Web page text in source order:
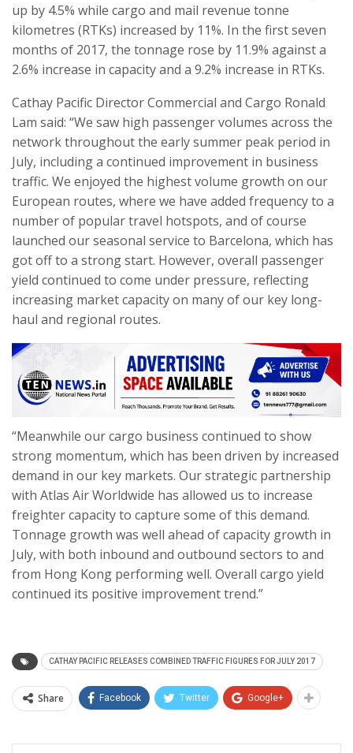
up by 4.5% while cargo and mail revenue tonne
kilometres (RTKs) increased by 11%. In the first seven
months of 2017, the tonnage rose by 11.9% against a
2.6% increase in capacity and a 9.2% increase in RTKs.
Cathay Pacific Director Commercial and Cargo Ronald
Lam said: “We saw high passenger volumes across the
network throughout the early summer peak period in
July, including a continued improvement in business
traffic. We enjoyed the highest volume growth on our
European routes, where we have added frequency to a
number of popular travel hotspots, and of course
launched our seasonal service to Barcelona, which has
got off to a strong start. However, overall passenger
yield continued to come under pressure, reflecting
increasing market capacity on many of our key long-
haul and regional routes.
“Meanwhile our cargo business continued to show
strong momentum, which has been driven by increased
demand in our key markets. Our strategic partnership
with Atlas Air Worldwide has allowed us to increase
freighter capacity to capture some of this demand.
Tonnage growth was well ahead of capacity growth in
July, with both inbound and outbound sectors to and
from Hong Kong performing well. Overall cargo yield
continued its positive improvement trend.”
CATHAY PACIFIC RELEASES COMBINED TRAFFIC FIGURES FOR JULY 2017
Share Facebook Twitter Google+